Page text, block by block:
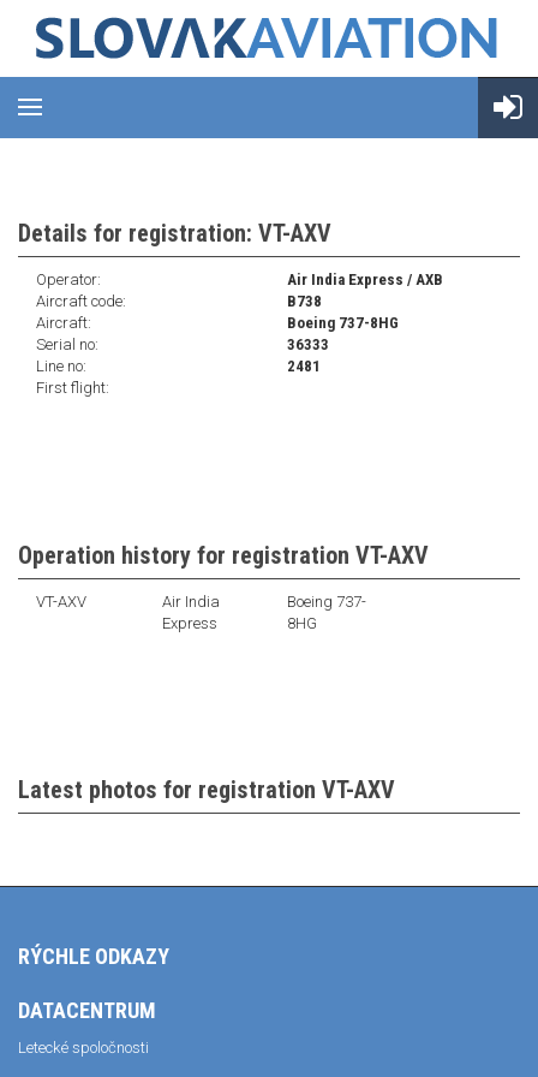
Details for registration: VT-AXV
Operator:
Air India Express / AXB
Aircraft code:
B738
Aircraft:
Boeing 737-8HG
Serial no:
36333
Line no:
2481
First flight:
Operation history for registration VT-AXV
VT-AXV
Air India
Express
Boeing 737-
8HG
Latest photos for registration VT-AXV
RÝCHLE ODKAZY
DATACENTRUM
Letecké spoločnosti